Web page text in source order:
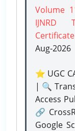
Volume
IJNRD
Certificate
Aug-2026
⭐ UGC
| 🔍
Access
🔗
Google